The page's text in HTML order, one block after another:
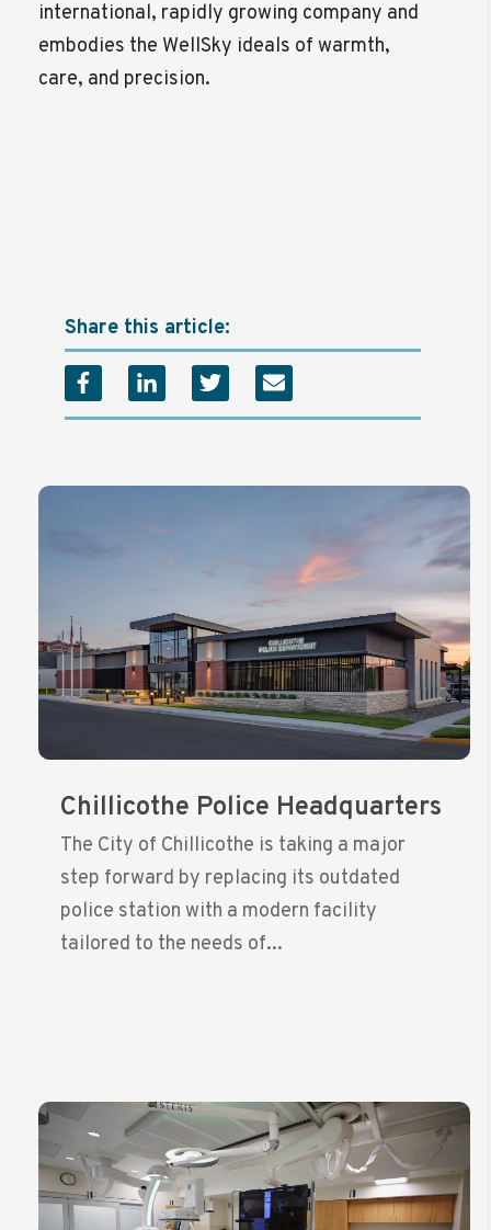
international, rapidly growing company and
embodies the WellSky ideals of warmth,
care, and precision.
Share this article:
Chillicothe Police Headquarters
The City of Chillicothe is taking a major
step forward by replacing its outdated
police station with a modern facility
tailored to the needs of...